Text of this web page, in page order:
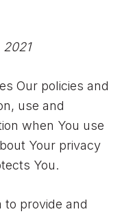
Our policies and
use and
when You use
Your privacy
You.
to provide and